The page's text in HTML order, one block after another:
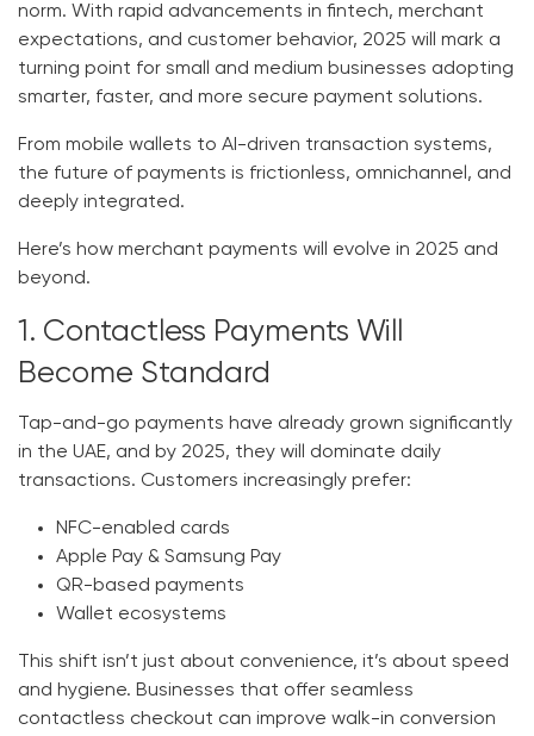
norm. With rapid advancements in fintech, merchant
expectations, and customer behavior, 2025 will mark a
turning point for small and medium businesses adopting
smarter, faster, and more secure payment solutions.
From mobile wallets to AI-driven transaction systems,
the future of payments is frictionless, omnichannel, and
deeply integrated.
Here’s how merchant payments will evolve in 2025 and
beyond.
1. Contactless Payments Will
Become Standard
Tap-and-go payments have already grown significantly
in the UAE, and by 2025, they will dominate daily
transactions. Customers increasingly prefer:
NFC-enabled cards
Apple Pay & Samsung Pay
QR-based payments
Wallet ecosystems
This shift isn’t just about convenience, it’s about speed
and hygiene. Businesses that offer seamless
contactless checkout can improve walk-in conversion